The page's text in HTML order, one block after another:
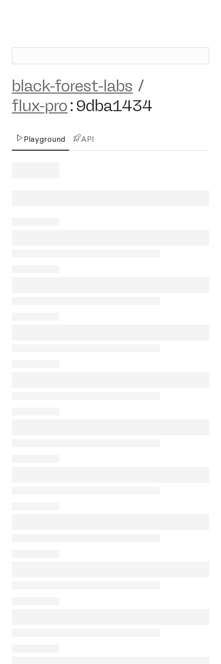
black-forest-labs /
flux-pro: 9dba1434
Playground API